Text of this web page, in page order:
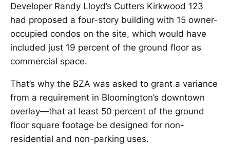
Developer Randy Lloyd’s Cutters Kirkwood 123
had proposed a four-story building with 15 owner-
occupied condos on the site, which would have
included just 19 percent of the ground floor as
commercial space.
That’s why the BZA was asked to grant a variance
from a requirement in Bloomington’s downtown
overlay—that at least 50 percent of the ground
floor square footage be designed for non-
residential and non-parking uses.